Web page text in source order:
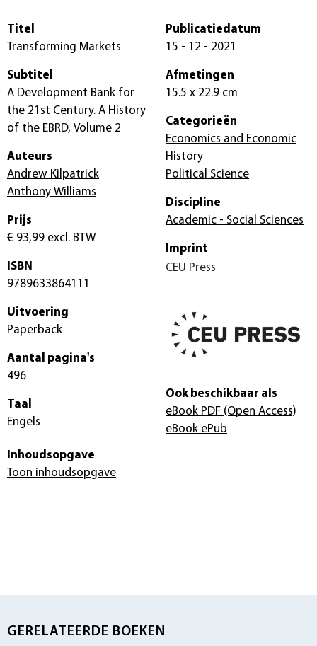
Titel
Transforming Markets
Subtitel
A Development Bank for
the 21st Century. A History
of the EBRD, Volume 2
Auteurs
Andrew Kilpatrick
Anthony Williams
Prijs
€ 93,99 excl. BTW
ISBN
9789633864111
Uitvoering
Paperback
Aantal pagina's
496
Taal
Engels
Publicatiedatum
15 - 12 - 2021
Afmetingen
15.5 x 22.9 cm
Categorieën
Economics and Economic
History
Political Science
Discipline
Academic - Social Sciences
Imprint
CEU Press
Ook beschikbaar als
eBook PDF (Open Access)
eBook ePub
Inhoudsopgave
Toon inhoudsopgave
GERELATEERDE BOEKEN